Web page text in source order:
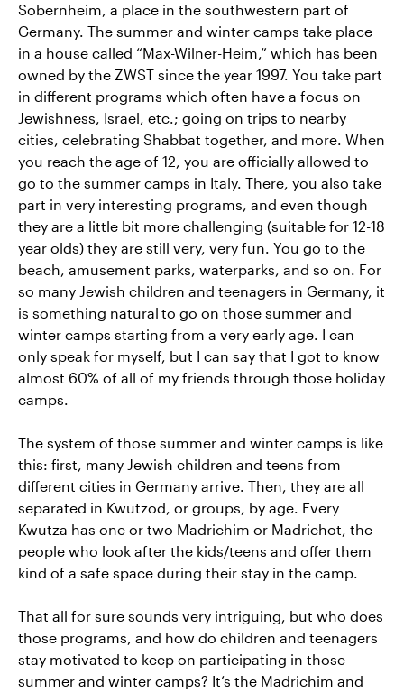
Sobernheim, a place in the southwestern part of
Germany. The summer and winter camps take place
in a house called “Max-Wilner-Heim,” which has been
owned by the ZWST since the year 1997. You take part
in different programs which often have a focus on
Jewishness, Israel, etc.; going on trips to nearby
cities, celebrating Shabbat together, and more. When
you reach the age of 12, you are officially allowed to
go to the summer camps in Italy. There, you also take
part in very interesting programs, and even though
they are a little bit more challenging (suitable for 12-18
year olds) they are still very, very fun. You go to the
beach, amusement parks, waterparks, and so on. For
so many Jewish children and teenagers in Germany, it
is something natural to go on those summer and
winter camps starting from a very early age. I can
only speak for myself, but I can say that I got to know
almost 60% of all of my friends through those holiday
camps.
The system of those summer and winter camps is like
this: first, many Jewish children and teens from
different cities in Germany arrive. Then, they are all
separated in Kwutzod, or groups, by age. Every
Kwutza has one or two Madrichim or Madrichot, the
people who look after the kids/teens and offer them
kind of a safe space during their stay in the camp.
That all for sure sounds very intriguing, but who does
those programs, and how do children and teenagers
stay motivated to keep on participating in those
summer and winter camps? It’s the Madrichim and